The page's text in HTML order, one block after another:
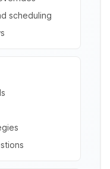
scheduling